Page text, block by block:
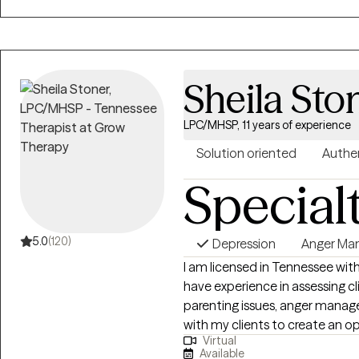
their confidence, and
clients to better understand
and build stronger
every person has the capacity
about helping clients move
5.0(120)
Sheila
LPC/MHSP, 11 years of experience
Solution oriented
Depression Anger
I am licensed in Tennessee
have experience in assessing
parenting issues, anger
with my clients to create an
and feelings can be shared
Virtual
Available